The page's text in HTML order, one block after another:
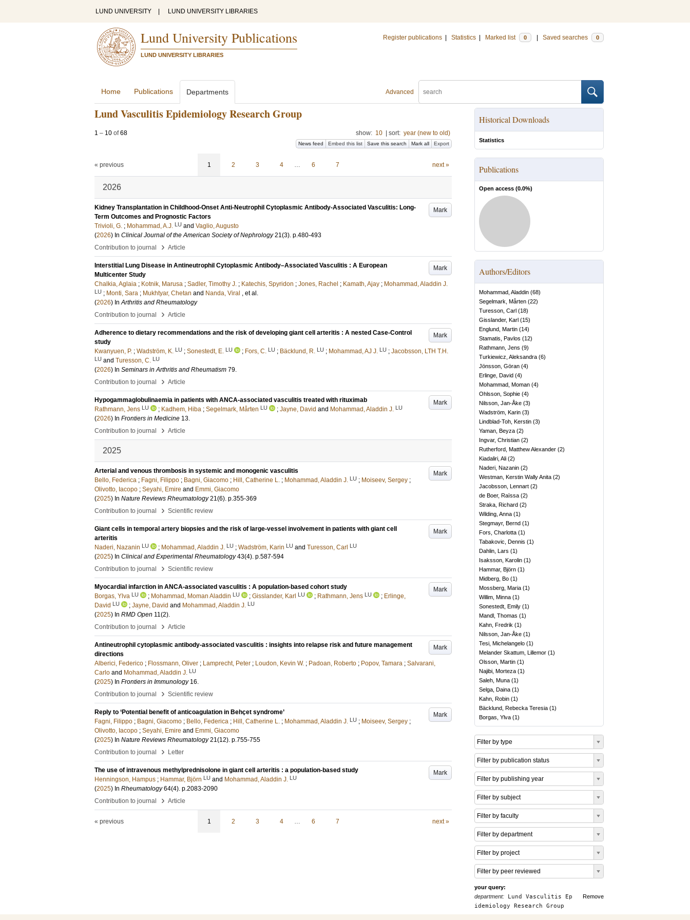
LUND UNIVERSITY LUND UNIVERSITY LIBRARIES
Lund University Publications
LUND UNIVERSITY LIBRARIES
Register publications Statistics Marked list 0 Saved searches 0
Advanced
Home Publications Departments
Lund Vasculitis Epidemiology Research Group
1 – 10 of68 show: 10 sort: year (new to old)
News feed Embed this list Save this search Mark all Export
« previous 1 2 3 4 … 6 7 next »
2026
Mark
Kidney Transplantation in Childhood-Onset Anti-Neutrophil Cytoplasmic Antibody-Associated Vasculitis: Long-
Term Outcomes and Prognostic Factors
Trivioli, G. ; Mohammad, A.J. LU and Vaglio, Augusto
(2026) In Clinical Journal of the American Society of Nephrology 21(3). p.480-493
Contribution to journal
› Article
Mark
Interstitial Lung Disease in Antineutrophil Cytoplasmic Antibody–Associated Vasculitis : A European
Multicenter Study
Chalkia, Aglaia ; Kotnik, Marusa ; Sadler, Timothy J. ; Katechis, Spyridon ; Jones, Rachel ; Kamath, Ajay ; Mohammad, Aladdin J.
LU ; Monti, Sara ; Mukhtyar, Chetan and Nanda, Viral , et al.
(2026) InArthritis and Rheumatology
Contribution to journal
› Article
Mark
Adherence to dietary recommendations and the risk of developing giant cell arteritis : A nested Case-Control
study
Kwanyuen, P. ; Wadström, K. LU ; Sonestedt, E. LU ; Fors, C. LU ; Bäcklund, R. LU ; Mohammad, AJ J. LU ; Jacobsson, LTH T.H.
LU and Turesson, C. LU
(2026) In Seminars in Arthritis and Rheumatism 79.
Contribution to journal
› Article
Mark
Hypogammaglobulinaemia in patients with ANCA-associated vasculitis treated with rituximab
Rathmann, Jens LU ; Kadhem, Hiba ; Segelmark, Mårten LU ; Jayne, David and Mohammad, Aladdin J. LU
(2026) In Frontiers in Medicine 13.
Contribution to journal
› Article
2025
Mark
Arterial and venous thrombosis in systemic and monogenic vasculitis
Bello, Federica ; Fagni, Filippo ; Bagni, Giacomo ; Hill, Catherine L. ; Mohammad, Aladdin J. LU ; Moiseev, Sergey ;
Olivotto, Iacopo ; Seyahi, Emire and Emmi, Giacomo
(2025) In Nature Reviews Rheumatology 21(6). p.355-369
Contribution to journal
› Scientific review
Mark
Giant cells in temporal artery biopsies and the risk of large-vessel involvement in patients with giant cell
arteritis
Naderi, Nazanin LU ; Mohammad, Aladdin J. LU ; Wadström, Karin LU and Turesson, Carl LU
(2025) In Clinical and Experimental Rheumatology 43(4). p.587-594
Contribution to journal
› Scientific review
Mark
Myocardial infarction in ANCA-associated vasculitis : A population-based cohort study
Borgas, Ylva LU ; Mohammad, Moman Aladdin LU ; Gisslander, Karl LU ; Rathmann, Jens LU ; Erlinge,
David LU ; Jayne, David and Mohammad, Aladdin J. LU
(2025) In RMD Open 11(2).
Contribution to journal
› Article
Mark
Antineutrophil cytoplasmic antibody-associated vasculitis : insights into relapse risk and future management
directions
Alberici, Federico ; Flossmann, Oliver ; Lamprecht, Peter ; Loudon, Kevin W. ; Padoan, Roberto ; Popov, Tamara ; Salvarani,
Carlo and Mohammad, Aladdin J. LU
(2025) In Frontiers in Immunology 16.
Contribution to journal
› Scientific review
Mark
Reply to ‘Potential benefit of anticoagulation in Behçet syndrome’
Fagni, Filippo ; Bagni, Giacomo ; Bello, Federica ; Hill, Catherine L. ; Mohammad, Aladdin J. LU ; Moiseev, Sergey ;
Olivotto, Iacopo ; Seyahi, Emire and Emmi, Giacomo
(2025) In Nature Reviews Rheumatology 21(12). p.755-755
Contribution to journal
› Letter
Mark
The use of intravenous methylprednisolone in giant cell arteritis : a population-based study
Henningson, Hampus ; Hammar, Björn LU and Mohammad, Aladdin J. LU
(2025) In Rheumatology 64(4). p.2083-2090
Contribution to journal
› Article
« previous 1 2 3 4 … 6 7 next »
Historical Downloads
Statistics
Publications
Open access (0.0%)
Authors/Editors
Mohammad, Aladdin (68)
Segelmark, Mårten (22)
Turesson, Carl (18)
Gisslander, Karl (15)
Englund, Martin (14)
Stamatis, Pavlos (12)
Rathmann, Jens (9)
Turkiewicz, Aleksandra (6)
Jönsson, Göran (4)
Erlinge, David (4)
Mohammad, Moman (4)
Ohlsson, Sophie (4)
Nilsson, Jan-Åke (3)
Wadström, Karin (3)
Lindblad-Toh, Kerstin (3)
Yaman, Beyza (2)
Ingvar, Christian (2)
Rutherford, Matthew Alexander (2)
Kiadaliri, Ali (2)
Naderi, Nazanin (2)
Westman, Kerstin Wally Anita (2)
Jacobsson, Lennart (2)
de Boer, Raïssa (2)
Straka, Richard (2)
Wilding, Anna (1)
Stegmayr, Bernd (1)
Fors, Charlotta (1)
Tabakovic, Dennis (1)
Dahlin, Lars (1)
Isaksson, Karolin (1)
Hammar, Björn (1)
Midberg, Bo (1)
Mossberg, Maria (1)
Willim, Minna (1)
Sonestedt, Emily (1)
Mandl, Thomas (1)
Kahn, Fredrik (1)
Nilsson, Jan-Åke (1)
Tesi, Michelangelo (1)
Melander Skattum, Lillemor (1)
Olsson, Martin (1)
Najibi, Morteza (1)
Saleh, Muna (1)
Selga, Daina (1)
Kahn, Robin (1)
Bäcklund, Rebecka Teresia (1)
Borgas, Ylva (1)
Filter by type
Filter by publication status
Filter by publishing year
Filter by subject
Filter by faculty
Filter by department
Filter by project
Filter by peer reviewed
your query:
Remove
department: Lund Vasculitis Ep
idemiology Research Group